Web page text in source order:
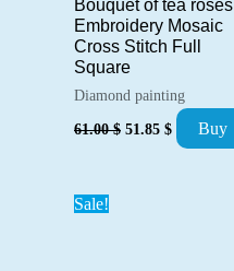
Bouquet of tea roses
Embroidery Mosaic
Cross Stitch Full
Square
Diamond painting
61.00$ Original
51.85 $ Current
price
Buy
Sale!